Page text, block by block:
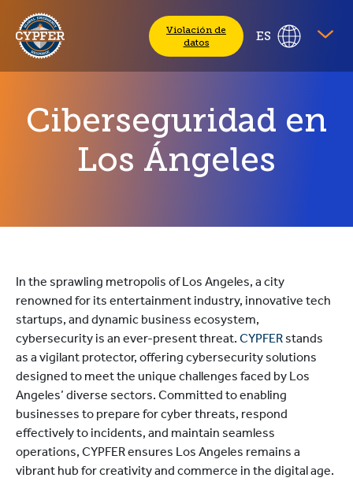
Violación de
datos
ES
Ciberseguridad en
Los Ángeles
In the sprawling metropolis of Los Angeles, a city
renowned for its entertainment industry, innovative tech
startups, and dynamic business ecosystem,
cybersecurity is an ever-present threat. CYPFERstands
as a vigilant protector, offering cybersecurity solutions
designed to meet the unique challenges faced by Los
Angeles’ diverse sectors. Committed to enabling
businesses to prepare for cyber threats, respond
effectively to incidents, and maintain seamless
operations, CYPFER ensures Los Angeles remains a
vibrant hub for creativity and commerce in the digital age.